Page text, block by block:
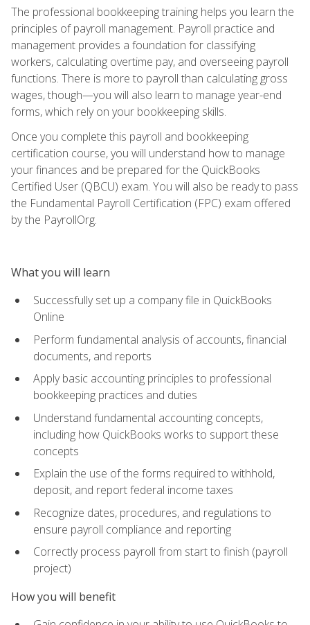
The professional bookkeeping training helps you learn the
principles of payroll management. Payroll practice and
management provides a foundation for classifying
workers, calculating overtime pay, and overseeing payroll
functions. There is more to payroll than calculating gross
wages, though—you will also learn to manage year-end
forms, which rely on your bookkeeping skills.
Once you complete this payroll and bookkeeping
certification course, you will understand how to manage
your finances and be prepared for the QuickBooks
Certified User (QBCU) exam. You will also be ready to pass
the Fundamental Payroll Certification (FPC) exam offered
by the PayrollOrg.
What you will learn
Successfully set up a company file in QuickBooks
Online
Perform fundamental analysis of accounts, financial
documents, and reports
Apply basic accounting principles to professional
bookkeeping practices and duties
Understand fundamental accounting concepts,
including how QuickBooks works to support these
concepts
Explain the use of the forms required to withhold,
deposit, and report federal income taxes
Recognize dates, procedures, and regulations to
ensure payroll compliance and reporting
Correctly process payroll from start to finish (payroll
project)
How you will benefit